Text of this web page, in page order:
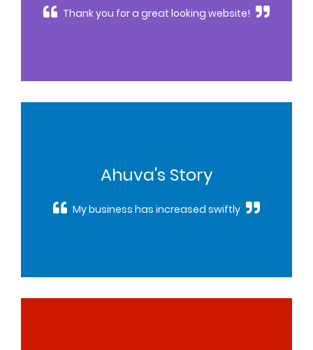
Thank you for a great looking website!
Ahuva's Story
My business has increased swiftly